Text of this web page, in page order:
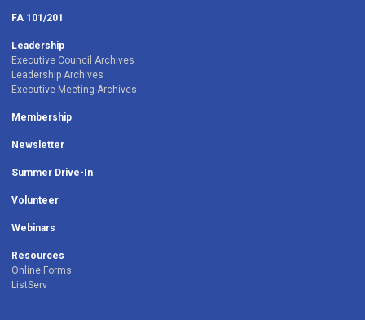
FA 101/201
Leadership
Executive Council Archives
Leadership Archives
Executive Meeting Archives
Membership
Newsletter
Summer Drive-In
Volunteer
Webinars
Resources
Online Forms
ListServ